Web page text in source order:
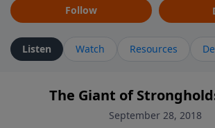
Follow
Listen Watch Resources
The Giant of
September 28, 2018